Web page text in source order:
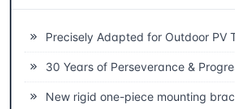
Precisely Adapted for Outdoor PV Tracking! GSQB-120-075-EC Spherical Plain Bearing Unlocks a
30 Years of Perseverance & Progress | CSB
New rigid one-piece mounting brackets